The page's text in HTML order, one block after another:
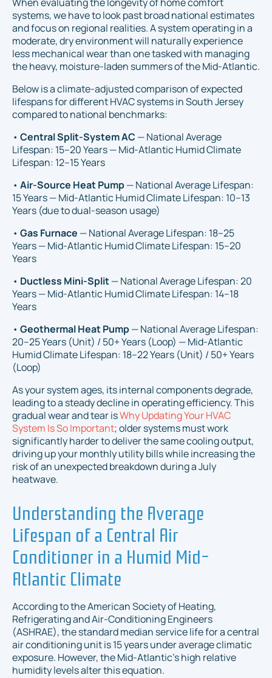
systems, we have to look past broad national estimates
and focus on regional realities. A system operating in a
moderate, dry environment will naturally experience
less mechanical wear than one tasked with managing
the heavy, moisture-laden summers of the Mid-Atlantic.
Below is a climate-adjusted comparison of expected
lifespans for different HVAC systems in South Jersey
compared to national benchmarks:
• Central Split-System AC — National Average
Lifespan: 15–20 Years — Mid-Atlantic Humid Climate
Lifespan: 12–15 Years
• Air-Source Heat Pump— National Average Lifespan:
15 Years — Mid-Atlantic Humid Climate Lifespan: 10–13
Years (due to dual-season usage)
• Gas Furnace — National Average Lifespan: 18–25
Years — Mid-Atlantic Humid Climate Lifespan: 15–20
Years
• Ductless Mini-Split— National Average Lifespan: 20
Years — Mid-Atlantic Humid Climate Lifespan: 14–18
Years
• Geothermal Heat Pump— National Average Lifespan:
20–25 Years (Unit) / 50+ Years (Loop) — Mid-Atlantic
Humid Climate Lifespan: 18–22 Years (Unit) / 50+ Years
(Loop)
As your system ages, its internal components degrade,
leading to a steady decline in operating efficiency. This
gradual wear and tear isWhy Updating Your HVAC
System Is So Important; older systems must work
significantly harder to deliver the same cooling output,
driving up your monthly utility bills while increasing the
risk of an unexpected breakdown during a July
heatwave.
Understanding the Average
Lifespan of a Central Air
Conditioner in a Humid Mid-
Atlantic Climate
According to the American Society of Heating,
Refrigerating and Air-Conditioning Engineers
(ASHRAE), the standard median service life for a central
air conditioning unit is 15 years under average climatic
exposure. However, the Mid-Atlantic’s high relative
humidity levels alter this equation.